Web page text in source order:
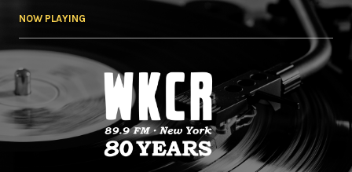
NOW PLAYING